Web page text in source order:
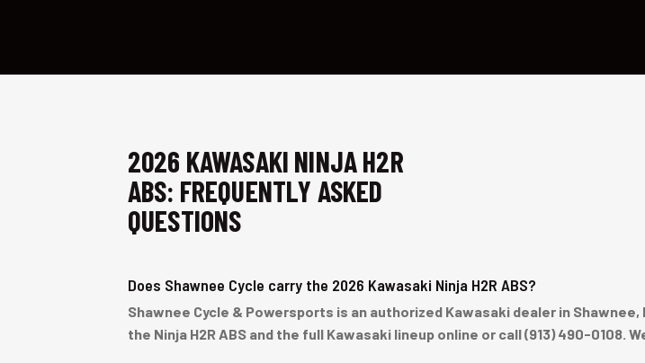
2026 KAWASAKI NINJA H2R
ABS: FREQUENTLY ASKED
QUESTIONS
Does Shawnee Cycle carry the 2026 Kawasaki Ninja H2R ABS?
Shawnee Cycle & Powersports is an authorized Kawasaki dealer in
the Ninja H2R ABS and the full Kawasaki lineup online or call (913) 490-0108.